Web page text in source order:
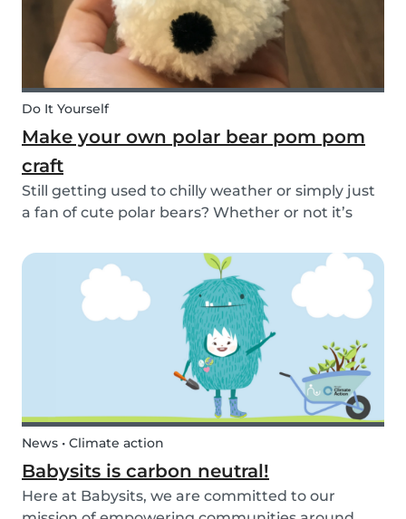
Do It Yourself
Make your own polar bear pom pom
craft
Still getting used to chilly weather or simply just
a fan of cute polar bears? Whether or not it’s
with your kids by making this simple and
adorable pom pom polar bear craft. See the
quick and...
News • Climate action
Babysits is carbon neutral!
Here at Babysits, we are committed to our